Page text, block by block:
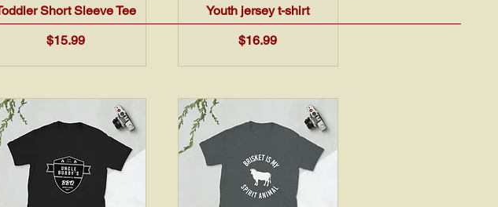
Quick View
Short Sleeve Tee
Price
$15.99
Quick View
Youth jersey t-shirt
Price
$16.99